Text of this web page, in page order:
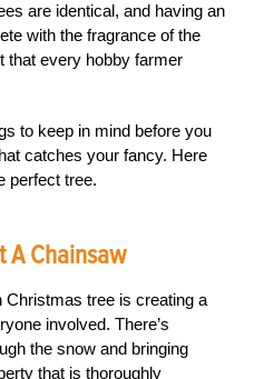
are identical, and having an
with the fragrance of the
every hobby farmer
to keep in mind before you
catches your fancy. Here
perfect tree.
A Chainsaw
Christmas tree is creating a
involved. There’s
the snow and bringing
that is thoroughly